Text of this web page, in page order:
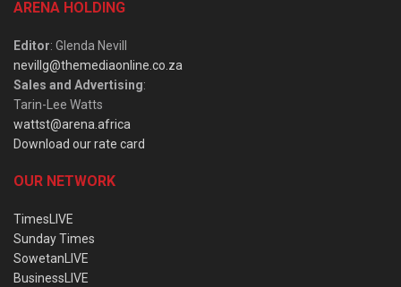
ARENA HOLDING
Editor: Glenda Nevill
nevillg@themediaonline.co.za
Sales and Advertising:
Tarin-Lee Watts
wattst@arena.africa
Download our rate card
OUR NETWORK
TimesLIVE
Sunday Times
SowetanLIVE
BusinessLIVE